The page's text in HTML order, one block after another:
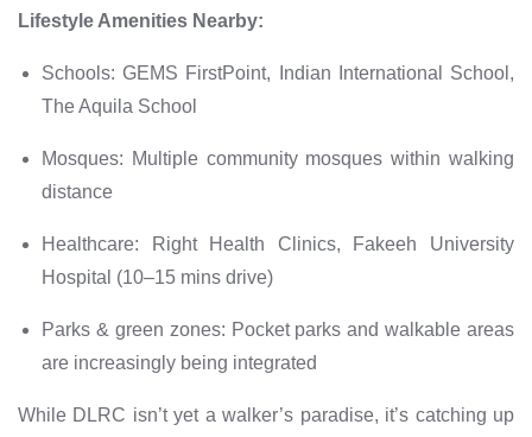
Lifestyle Amenities Nearby:
Schools: GEMS FirstPoint, Indian International School,
The Aquila School
Mosques: Multiple community mosques within walking
distance
Healthcare: Right Health Clinics, Fakeeh University
Hospital (10–15 mins drive)
Parks & green zones: Pocket parks and walkable areas
are increasingly being integrated
While DLRC isn’t yet a walker’s paradise, it’s catching up